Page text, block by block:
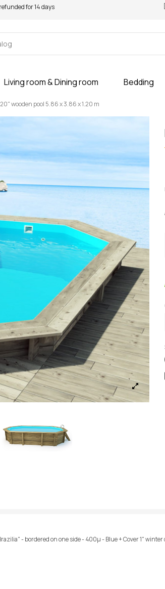
for 14 days
Living room & Dining room Bedding
wooden pool 5.86 x 3.86 x 1.20 m
- bordered on one side - 400µ - Blue + Cover 1"